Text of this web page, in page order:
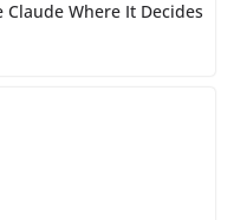
Where It Decides